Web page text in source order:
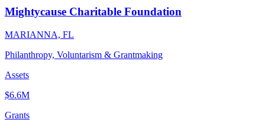
Mightycause Charitable Foundation
MARIANNA, FL
Philanthropy, Voluntarism & Grantmaking
Assets
$6.6M
Grants